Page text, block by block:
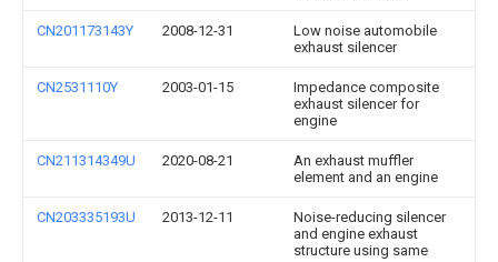
CN201173143Y 2008-12-31
Low noise automobile
exhaust silencer
CN2531110Y 2003-01-15
Impedance composite
exhaust silencer for
engine
CN211314349U 2020-08-21
An exhaust muffler
element and an engine
CN203335193U 2013-12-11
Noise-reducing silencer
and engine exhaust
structure using same